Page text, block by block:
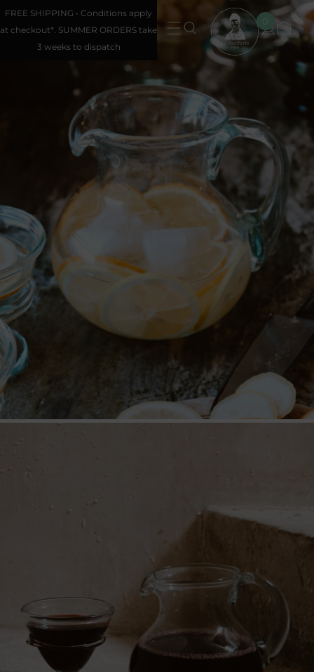
FREE SHIPPING • Conditions apply
at checkout*. SUMMER ORDERS take
3 weeks to dispatch
0